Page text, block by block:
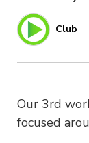
Club
Our 3rd
focused